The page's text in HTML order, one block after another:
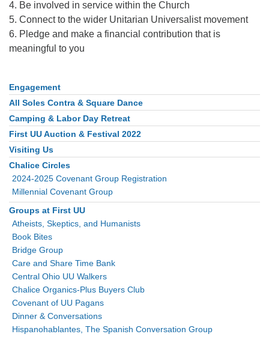
4. Be involved in service within the Church
5. Connect to the wider Unitarian Universalist movement
6. Pledge and make a financial contribution that is
meaningful to you
Section
Navigation
Engagement
All Soles Contra & Square Dance
Camping & Labor Day Retreat
First UU Auction & Festival 2022
Visiting Us
Chalice Circles
2024-2025 Covenant Group Registration
Millennial Covenant Group
Groups at First UU
Atheists, Skeptics, and Humanists
Book Bites
Bridge Group
Care and Share Time Bank
Central Ohio UU Walkers
Chalice Organics-Plus Buyers Club
Covenant of UU Pagans
Dinner & Conversations
Hispanohablantes, The Spanish Conversation Group